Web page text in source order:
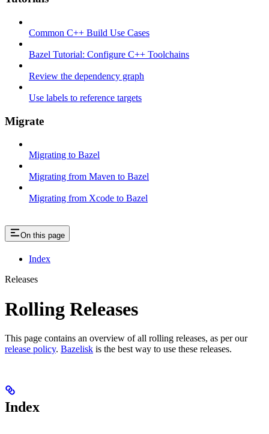
Common C++ Build Use Cases
Bazel Tutorial: Configure C++ Toolchains
Review the dependency graph
Use labels to reference targets
Migrate
Migrating to Bazel
Migrating from Maven to Bazel
Migrating from Xcode to Bazel
On this page
Index
Releases
Rolling Releases
This page contains an overview of all rolling releases, as per our
release policy. Bazelisk is the best way to use these releases.
Index